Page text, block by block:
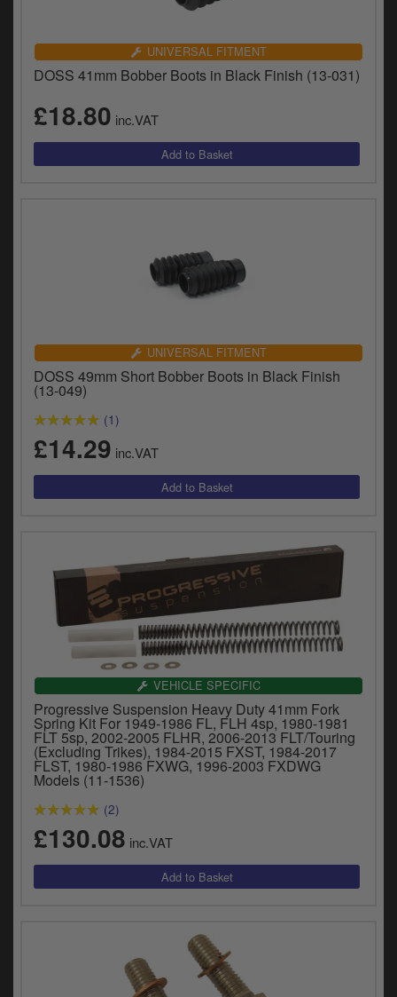
UNIVERSAL FITMENT
DOSS 41mm Bobber Boots in Black Finish (13-031)
£18.80 inc.VAT
UNIVERSAL FITMENT
DOSS 49mm Short Bobber Boots in Black Finish
(13-049)
(1)
£14.29 inc.VAT
VEHICLE SPECIFIC
Progressive Suspension Heavy Duty 41mm Fork
Spring Kit For 1949-1986 FL, FLH 4sp, 1980-1981
FLT 5sp, 2002-2005 FLHR, 2006-2013 FLT/Touring
(Excluding Trikes), 1984-2015 FXST, 1984-2017
FLST, 1980-1986 FXWG, 1996-2003 FXDWG
Models (11-1536)
(2)
£130.08 inc.VAT